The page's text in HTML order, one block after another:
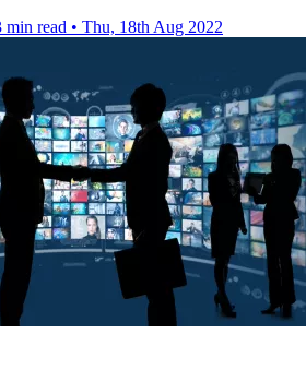
min read • Thu, 18th Aug 2022